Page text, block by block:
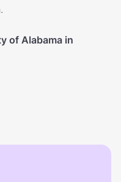
of Alabama in